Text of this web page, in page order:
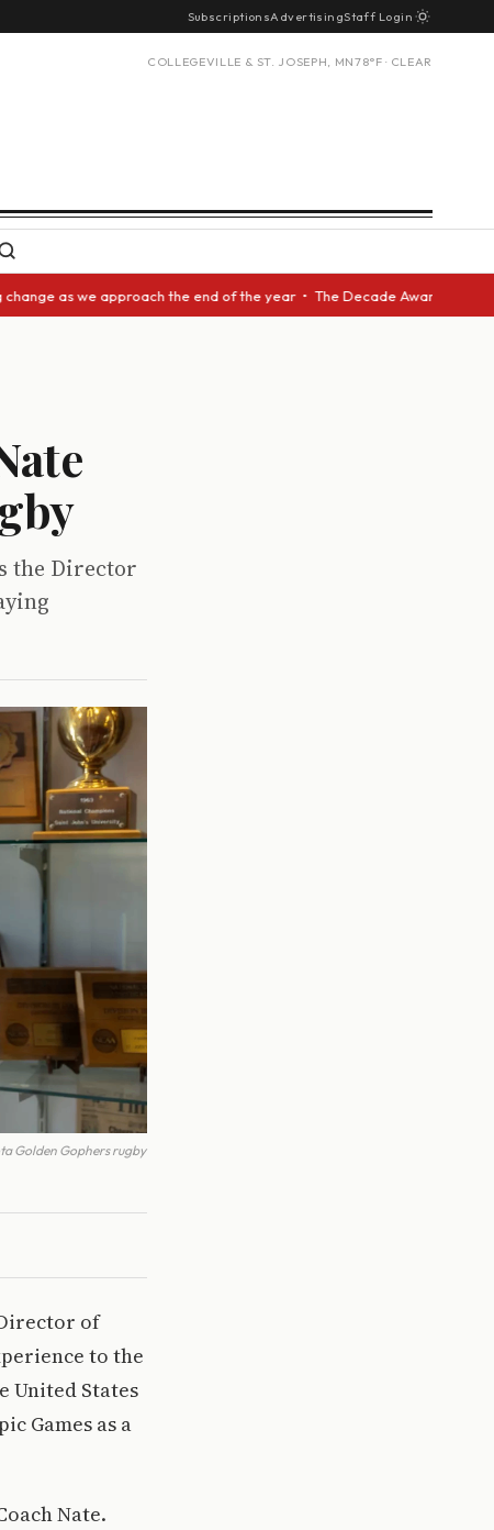
SubscriptionsAdvertisingStaff Login
COLLEGEVILLE & ST. JOSEPH, MN78°F · CLEAR
approach the end of the year • The Decade Award should
the Director
Golden Gophers rugby
of
to the
United States
Games as a
Nate.